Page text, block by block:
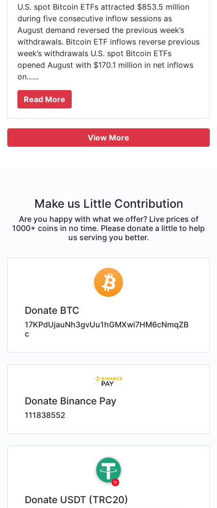
U.S. spot Bitcoin ETFs attracted $853.5 million
during five consecutive inflow sessions as
August demand reversed the previous week’s
withdrawals. Bitcoin ETF inflows reverse previous
week’s withdrawals U.S. spot Bitcoin ETFs
opened August with $170.1 million in net inflows
on…...
Read More
View More
Make us Little Contribution
Are you happy with what we offer? Live prices of
1000+ coins in no time. Please donate a little to help
us serving you better.
Donate BTC
17KPdUjauNh3gvUu1hGMXwi7HM6cNmqZB
c
Donate Binance Pay
111838552
Donate USDT (TRC20)